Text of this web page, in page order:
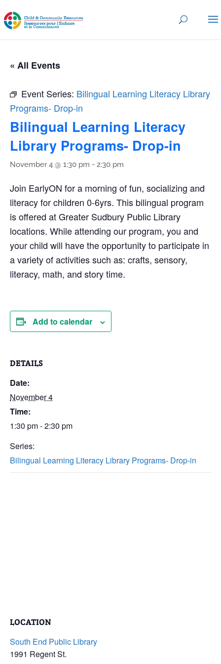
« All Events
Event Series: Bilingual Learning Literacy Library
Programs- Drop-in
Bilingual Learning Literacy
Library Programs- Drop-in
November 4 @ 1:30 pm - 2:30 pm
Join EarlyON for a morning of fun, socializing and
literacy for children 0-6yrs. This bilingual program
is offered at Greater Sudbury Public Library
locations. While attending our program, you and
your child will have the opportunity to participate in
a variety of activities such as: crafts, sensory,
literacy, math, and story time.
Add to calendar
DETAILS
Date:
November 4
Time:
1:30 pm - 2:30 pm
Series:
Bilingual Learning Literacy Library Programs- Drop-in
LOCATION
South End Public Library
1991 Regent St.